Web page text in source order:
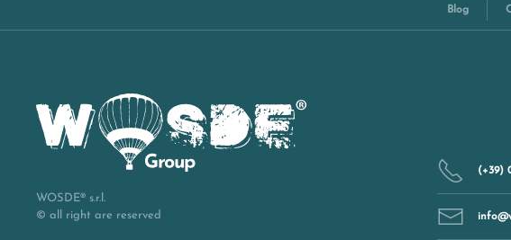
Blog
WOSDE® s.r.l.
© all right are reserved
(+39)